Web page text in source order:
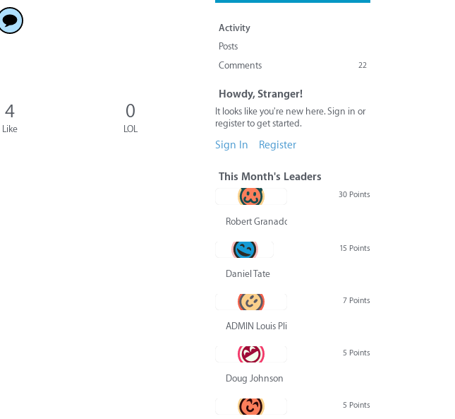
4
Like
0
LOL
Activity
Posts
Comments
22
Howdy, Stranger!
It looks like you're new here. Sign in or
register to get started.
Sign In Register
This Month's Leaders
30 Points
Robert Granado
15 Points
Daniel Tate
7 Points
ADMIN Louis Pliskin
5 Points
Doug Johnson
5 Points